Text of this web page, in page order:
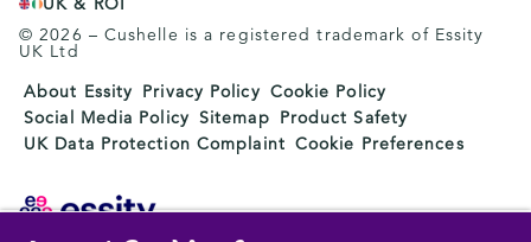
© 2026 – Cushelle is a registered trademark of Essity
UK Ltd
About Essity Privacy Policy Cookie Policy
Social Media Policy Sitemap Product Safety
UK Data Protection Complaint Cookie Preferences